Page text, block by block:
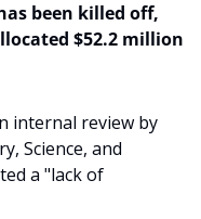
been killed off,
$52.2 million
internal review by
Science, and
a "lack of